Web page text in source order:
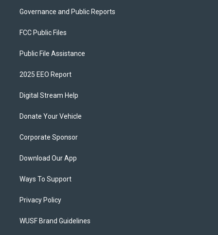
Governance and Public Reports
FCC Public Files
Public File Assistance
2025 EEO Report
Digital Stream Help
Donate Your Vehicle
Corporate Sponsor
Download Our App
Ways To Support
Privacy Policy
WUSF Brand Guidelines